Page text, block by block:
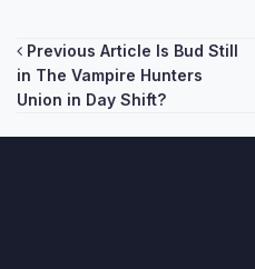
Post
navigation
Previous Article Is Bud Still
in The Vampire Hunters
Union in Day Shift?